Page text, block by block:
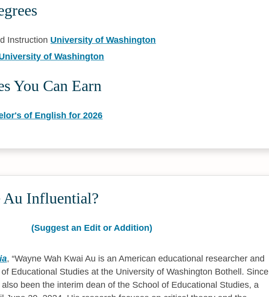
Instruction University of Washington
of Washington
You Can Earn
of English for 2026
Au Influential?
(Suggest an Edit or Addition)
, Wayne Wah Kwai Au is an American educational researcher and
Educational Studies at the University of Washington Bothell. Since
been the interim dean of the School of Educational Studies, a